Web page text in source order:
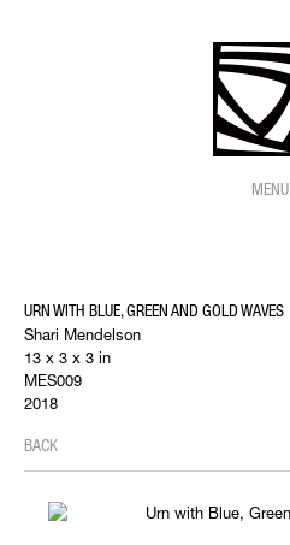
MENU
URN WITH BLUE, GREEN AND GOLD WAVES
Shari Mendelson
13 x 3 x 3 in
MES009
2018
BACK